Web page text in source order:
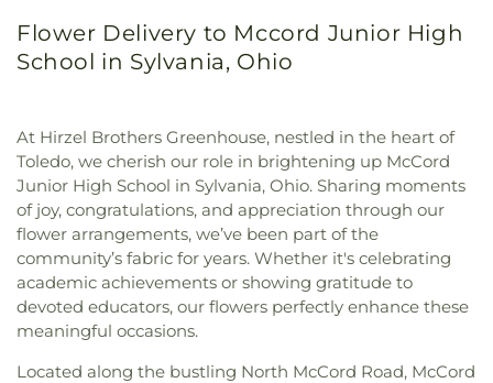
Flower Delivery to Mccord Junior High
School in Sylvania, Ohio
At Hirzel Brothers Greenhouse, nestled in the heart of
Toledo, we cherish our role in brightening up McCord
Junior High School in Sylvania, Ohio. Sharing moments
of joy, congratulations, and appreciation through our
flower arrangements, we’ve been part of the
community’s fabric for years. Whether it's celebrating
academic achievements or showing gratitude to
devoted educators, our flowers perfectly enhance these
meaningful occasions.
Located along the bustling North McCord Road, McCord